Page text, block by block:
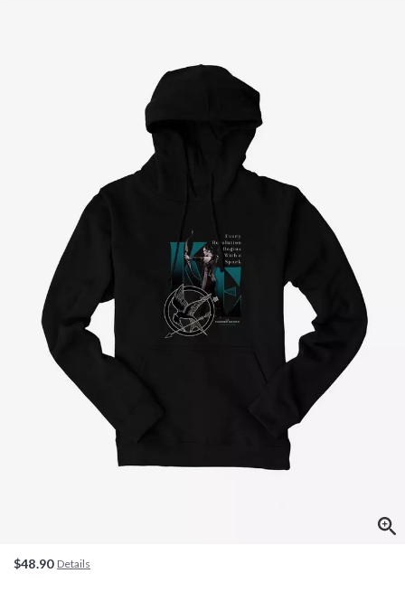
$48.90 Details